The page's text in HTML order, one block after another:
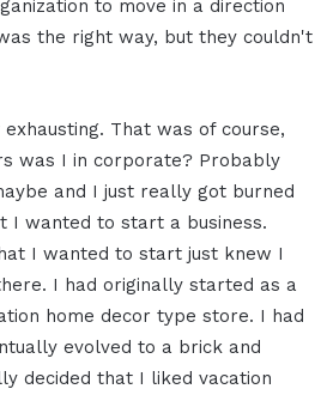
to move in a direction
the right way, but they couldn't
That was of course,
was I in corporate? Probably
and I just really got burned
I wanted to start a business.
I wanted to start just knew I
I had originally started as a
home decor type store. I had
evolved to a brick and
decided that I liked vacation